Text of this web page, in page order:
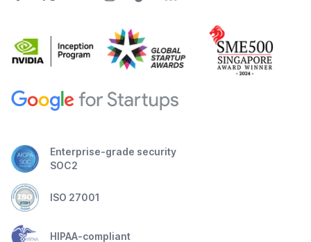
Enterprise-grade security
SOC2
ISO 27001
HIPAA-compliant